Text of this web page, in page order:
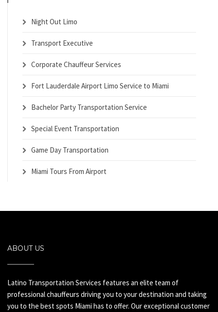
Night Out Limo
Transport Executive
Corporate Chauffeur Services
Fort Lauderdale Airport Limo Service to Miami
Bachelor Party Transportation Service
Special Event Transportation
Game Day Transportation
Miami Tours From Airport
ABOUT US
Latino Transportation Services features an elite team of
professional chauffeurs driving you to your destination and taking
you to the best spots Miami has to offer. Our exceptional customer